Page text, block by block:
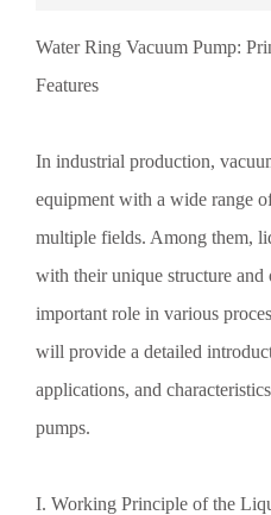
spins, the volume of the liquid
exhaust. Specifically, when the
continues to rotate, the gas-
the exhaust port and
the pump, while the water
pump, thus completing a
Water Ring Vacuum Pump:
Features
In industrial production,
equipment with a wide range
multiple fields. Among them,
with their unique structure
important role in various
will provide a detailed
applications, and
pumps.
I. Working Principle of the